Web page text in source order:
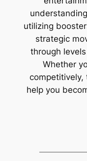
utilizing
strategic
through
Whether
competitively,
help you